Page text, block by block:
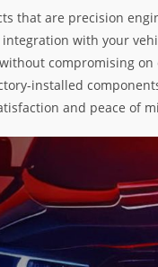
that are precision
with your
compromising
installed
and peace of